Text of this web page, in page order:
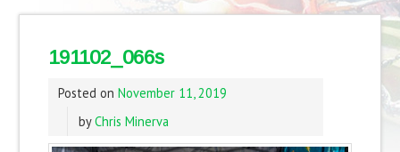
191102_066s
Posted on November 11, 2019
byChris Minerva